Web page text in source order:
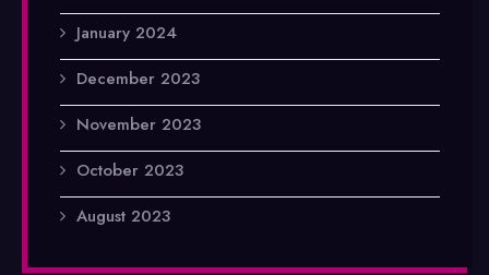
January 2024
December 2023
November 2023
October 2023
August 2023